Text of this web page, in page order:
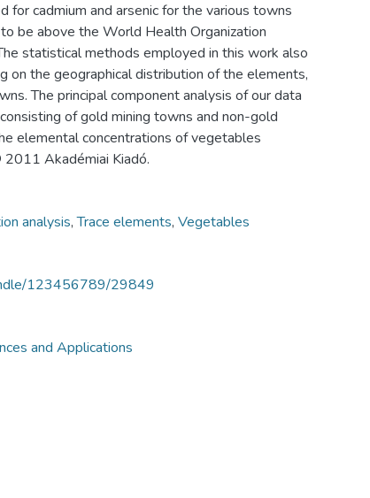
for cadmium and arsenic for the various towns
be above the World Health Organization
statistical methods employed in this work also
on the geographical distribution of the elements,
The principal component analysis of our data
of gold mining towns and non-gold
elemental concentrations of vegetables
Akadémiai Kiadó.
analysis,Trace elements, Vegetables
123456789/29849
and Applications